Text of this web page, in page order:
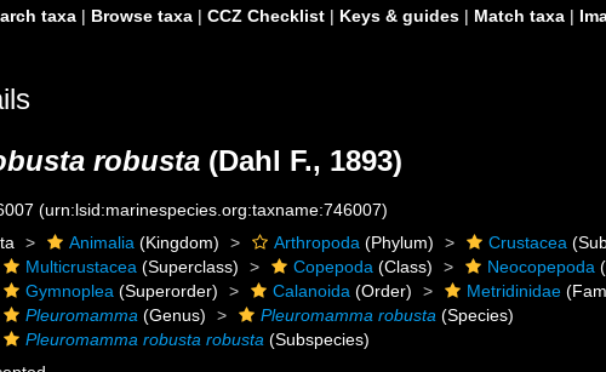
taxa | Browse taxa | CCZ Checklist | Keys & guides | Match taxa |
robusta (Dahl F., 1893)
(urn:lsid:marinespecies.org:taxname:746007)
Animalia (Kingdom) Arthropoda (Phylum) Crustacea
Multicrustacea (Superclass) Copepoda (Class) Neocopepoda
Gymnoplea (Superorder) Calanoida (Order) Metridinidae
Pleuromamma (Genus) Pleuromamma robusta (Species)
Pleuromamma robusta robusta (Subspecies)